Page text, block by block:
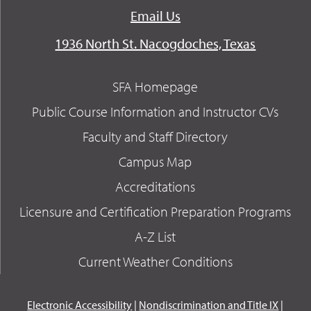
Email Us
1936 North St. Nacogdoches, Texas
SFA Homepage
Public Course Information and Instructor CVs
Faculty and Staff Directory
Campus Map
Accreditations
Licensure and Certification Preparation Programs
A-Z List
Current Weather Conditions
Electronic Accessibility | Nondiscrimination and Title IX |